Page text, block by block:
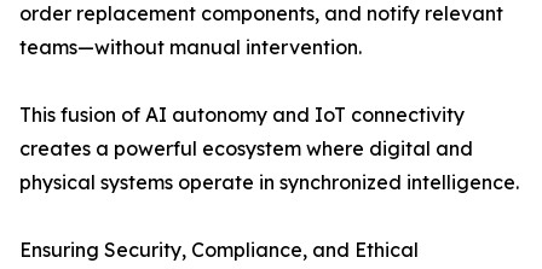
order replacement components, and notify relevant
teams—without manual intervention.
This fusion of AI autonomy and IoT connectivity
creates a powerful ecosystem where digital and
physical systems operate in synchronized intelligence.
Ensuring Security, Compliance, and Ethical